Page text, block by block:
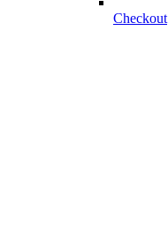
Checkout